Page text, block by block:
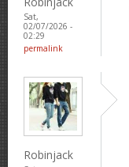
Sat,
02/07/2026 -
02:29
permalink
Robinjack